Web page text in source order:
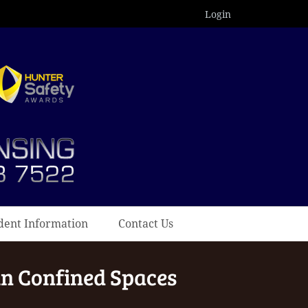
Login
Information Contact Us
Confined Spaces